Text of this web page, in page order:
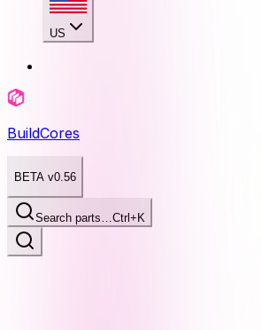
US
BuildCores
BETA v0.56
Search parts…Ctrl+K